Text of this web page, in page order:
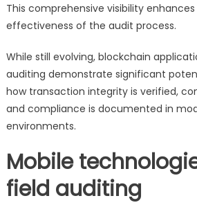
This comprehensive visibility
effectiveness of the audit process.
While still evolving, blockchain
auditing demonstrate significant
how transaction integrity is verified,
and compliance is documented in
environments.
Mobile
field auditing